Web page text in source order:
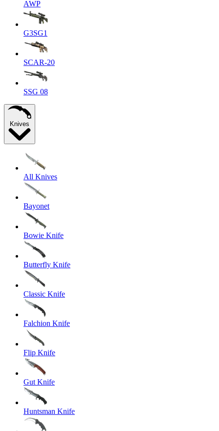
AWP
G3SG1
SCAR-20
SSG 08
Knives
All Knives
Bayonet
Bowie Knife
Butterfly Knife
Classic Knife
Falchion Knife
Flip Knife
Gut Knife
Huntsman Knife